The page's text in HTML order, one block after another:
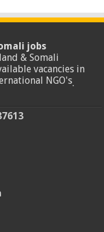
jobs
& Somali
vacancies in
NGO's.